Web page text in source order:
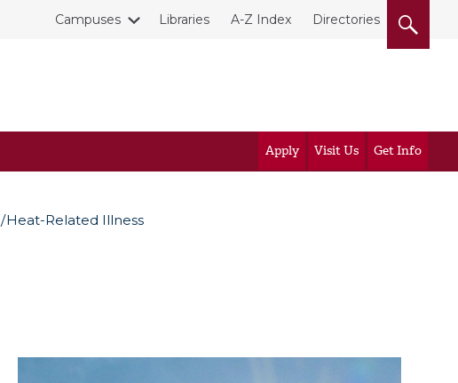
Campuses Libraries A-Z Index Directories
Apply Visit Us Get Info
Heat-Related Illness